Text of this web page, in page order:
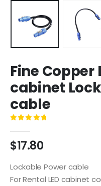
Fine Copper
cabinet
cable
$17.80
Lockable Power cable
For Rental LED cabinet